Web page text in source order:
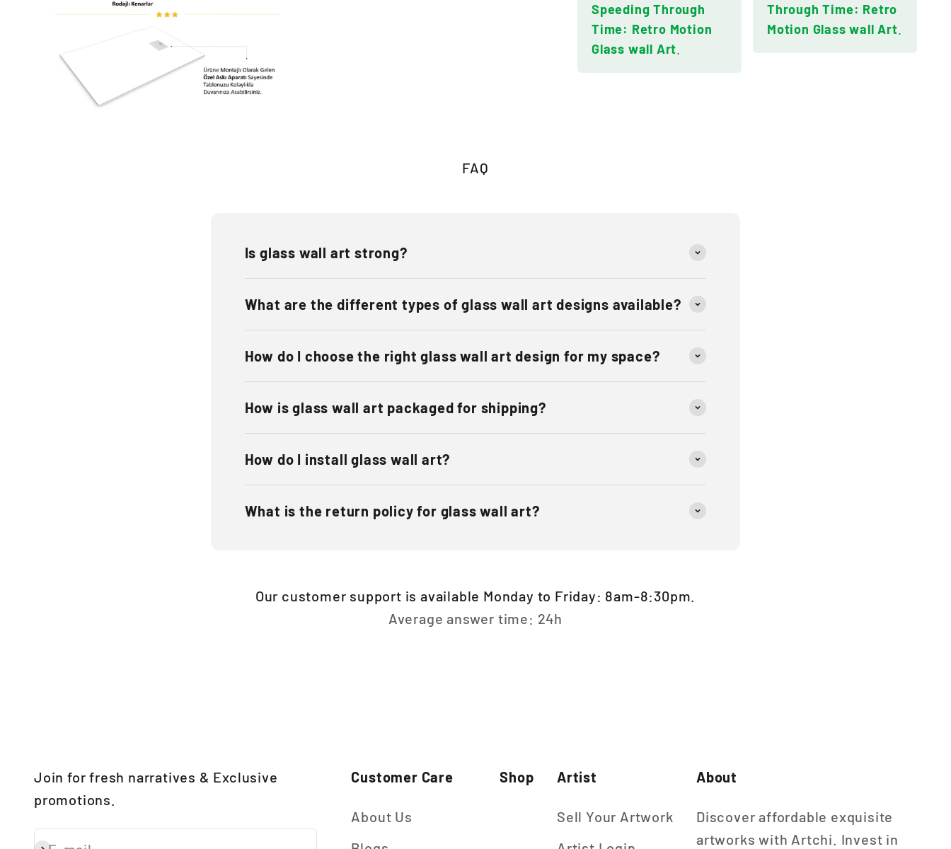
Speeding Through
Time: Retro Motion
Glass wall Art.
Through Time: Retro
Motion Glass wall Art.
FAQ
Is glass wall art strong?
What are the different types of glass wall art designs available?
How do I choose the right glass wall art design for my space?
How is glass wall art packaged for shipping?
How do I install glass wall art?
What is the return policy for glass wall art?
Our customer support is available Monday to Friday: 8am-8:30pm.
Average answer time: 24h
Join for fresh narratives & Exclusive
promotions.
Customer Care
About Us
Shop Artist
Sell Your Artwork
About
Discover affordable exquisite
artworks with Artchi. Invest in